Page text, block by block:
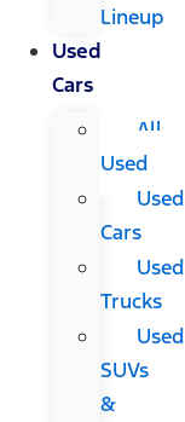
Lineup
Used
Cars
All
Used
Used
Cars
Used
Trucks
Used
SUVs
&